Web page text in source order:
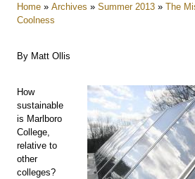
Home » Archives » Summer 2013 » The
Coolness
By Matt Ollis
How
sustainable
is Marlboro
College,
relative to
other
colleges?